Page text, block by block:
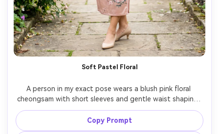
Soft Pastel Floral
A person in my exact pose wears a blush pink floral
cheongsam with short sleeves and gentle waist shaping,
show how the fabric falls over the midsection and
against your skin tone, paired with delicate bracelet and
kitten heels, garden walkway background, bright
Copy Prompt